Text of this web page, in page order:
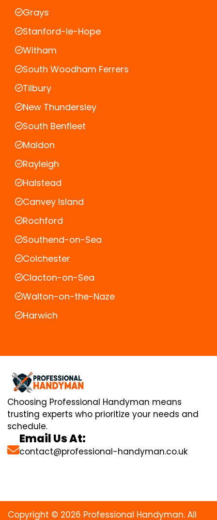
Grays
Stanford-le-Hope
Witham
South Woodham Ferrers
Tilbury
New Thundersley
South Benfleet
Maldon
Rayleigh
Halstead
Canvey Island
Rochford
Southend-on-Sea
Colchester
Clacton-on-Sea
Walton-on-the-Naze
Harwich
Choosing Professional Handyman means
trusting experts who prioritize your needs and
schedule.
Email Us At:
contact@professional-handyman.co.uk
Copyright © 2026 Professional Handyman. All